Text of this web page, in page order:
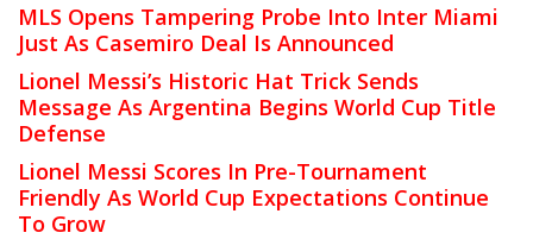
MLS Opens Tampering Probe Into Inter Miami
Just As Casemiro Deal Is Announced
Lionel Messi’s Historic Hat Trick Sends
Message As Argentina Begins World Cup Title
Defense
Lionel Messi Scores In Pre-Tournament
Friendly As World Cup Expectations Continue
To Grow